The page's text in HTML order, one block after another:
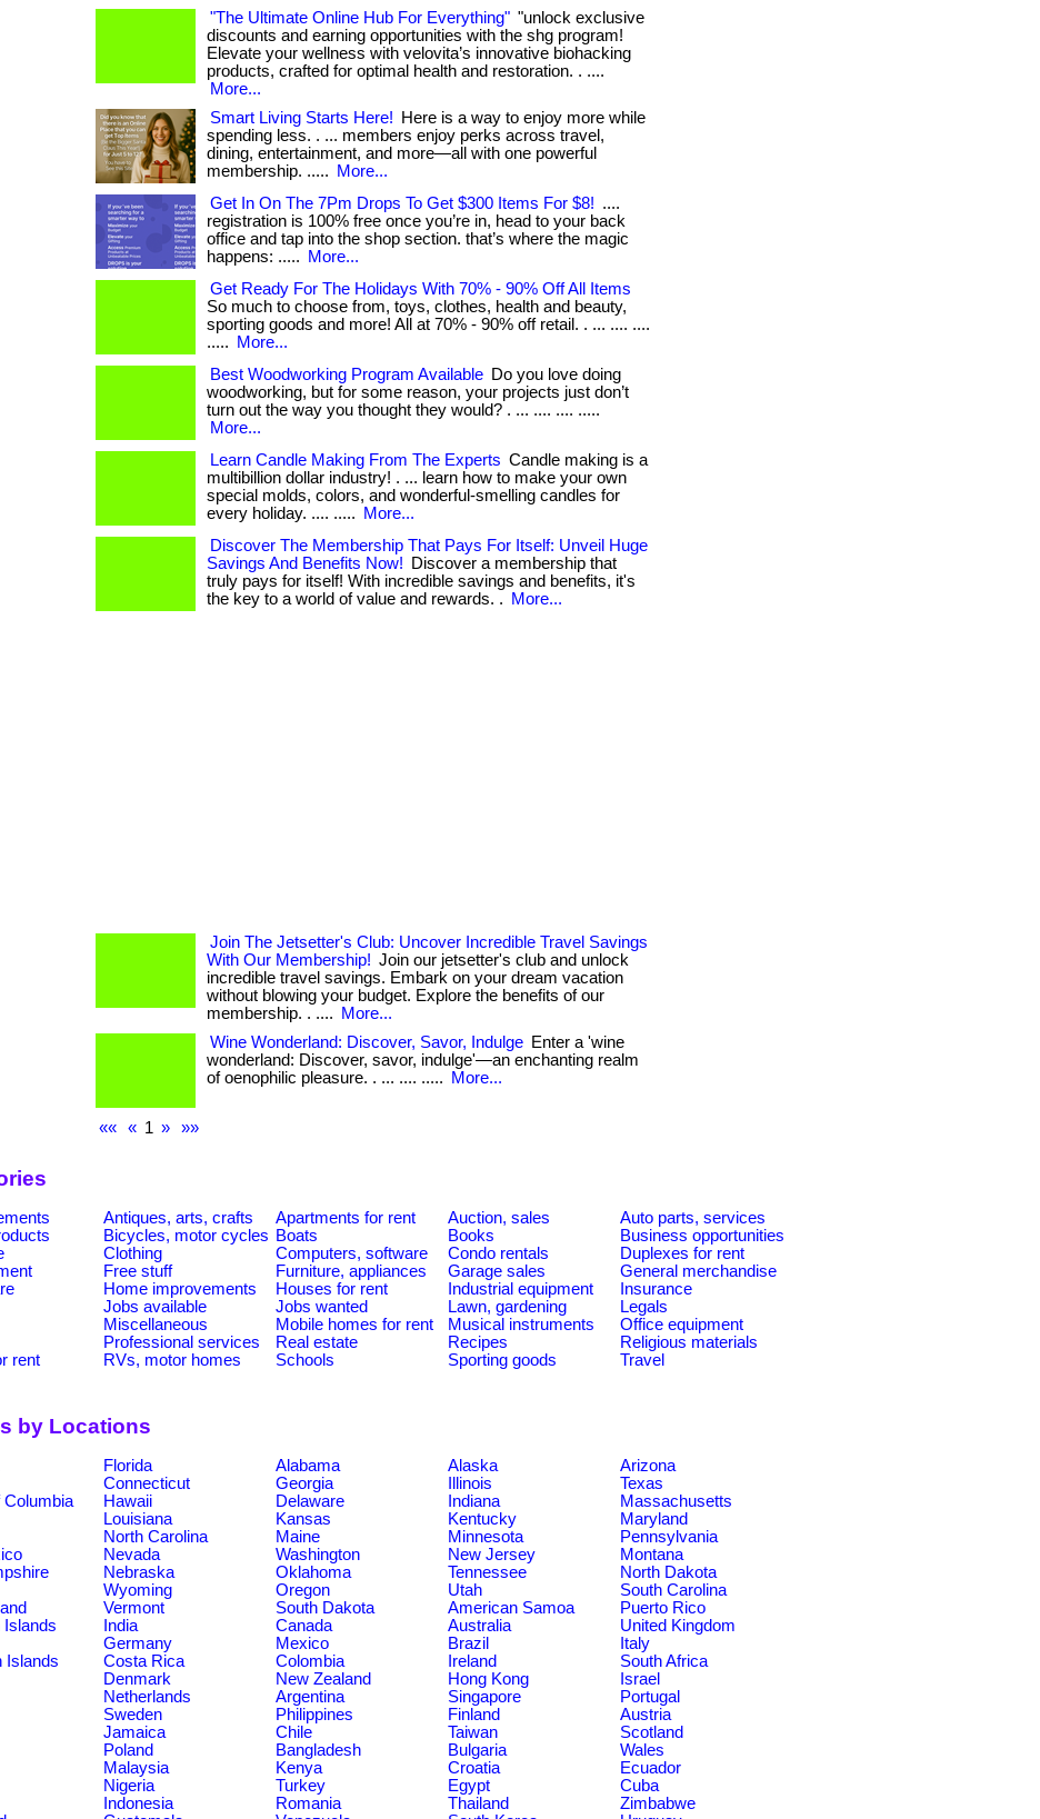
"The Ultimate Online Hub For Everything" "unlock exclusive
discounts and earning opportunities with the shg program!
Elevate your wellness with velovita’s innovative biohacking
products, crafted for optimal health and restoration. . ....
More...
Smart Living Starts Here!
Here is a way to enjoy more while
spending less. . ... members enjoy perks across travel,
dining, entertainment, and more—all with one powerful
membership. .....
More...
Get In On The 7Pm Drops To Get $300 Items For $8! ....
registration is 100% free once you’re in, head to your back
office and tap into the shop section. that’s where the magic
happens: .....
More...
Get Ready For The Holidays With 70% - 90% Off All Items
So much to choose from, toys, clothes, health and beauty,
sporting goods and more! All at 70% - 90% off retail. . ... .... ....
.....
More...
Best Woodworking Program Available Do you love doing
woodworking, but for some reason, your projects just don’t
turn out the way you thought they would? . ... .... .... .....
More...
Learn Candle Making From The Experts Candle making is a
multibillion dollar industry! . ... learn how to make your own
special molds, colors, and wonderful-smelling candles for
every holiday. .... .....
More...
Discover The Membership That Pays For Itself: Unveil Huge
Savings And Benefits Now!
Discover a membership that
truly pays for itself! With incredible savings and benefits, it's
the key to a world of value and rewards. .
More...
Join The Jetsetter's Club: Uncover Incredible Travel Savings
With Our Membership! Join our jetsetter's club and unlock
incredible travel savings. Embark on your dream vacation
without blowing your budget. Explore the benefits of our
membership. . ....
More...
Wine Wonderland: Discover, Savor, Indulge Enter a 'wine
wonderland: Discover, savor, indulge'—an enchanting realm
of oenophilic pleasure. . ... .... .....
More...
«« « 1 » »»
Antiques, arts, crafts Apartments for rent Auction, sales
Auto parts, services
Bicycles, motor cycles Boats Books
Business opportunities
Clothing Computers, software Condo rentals
Duplexes for rent
Free stuff Furniture, appliances Garage sales
General merchandise
Home improvements Houses for rent Industrial equipment
Insurance
Jobs available Jobs wanted Lawn, gardening
Legals
Miscellaneous Mobile homes for rent Musical instruments
Office equipment
Professional services Real estate Recipes
Religious materials
rent RVs, motor homes Schools Sporting goods
Travel
by Locations
Florida Alabama Alaska
Arizona
Connecticut Georgia Illinois
Texas
Columbia Hawaii Delaware Indiana
Massachusetts
Louisiana Kansas Kentucky
Maryland
North Carolina Maine Minnesota
Pennsylvania
Nevada Washington New Jersey
Montana
Nebraska Oklahoma Tennessee
North Dakota
Wyoming Oregon Utah
South Carolina
Vermont South Dakota American Samoa
Puerto Rico
Islands India Canada Australia
United Kingdom
Germany Mexico Brazil
Italy
Islands Costa Rica Colombia Ireland
South Africa
Denmark New Zealand Hong Kong
Israel
Netherlands Argentina Singapore
Portugal
Sweden Philippines Finland
Austria
Jamaica Chile Taiwan
Scotland
Poland Bangladesh Bulgaria
Wales
Malaysia Kenya Croatia
Ecuador
Nigeria Turkey Egypt
Cuba
Indonesia Romania Thailand
Zimbabwe